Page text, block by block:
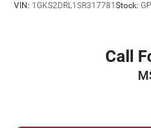
VIN: 1GKS2DRL1SR317781 Stock:
Call